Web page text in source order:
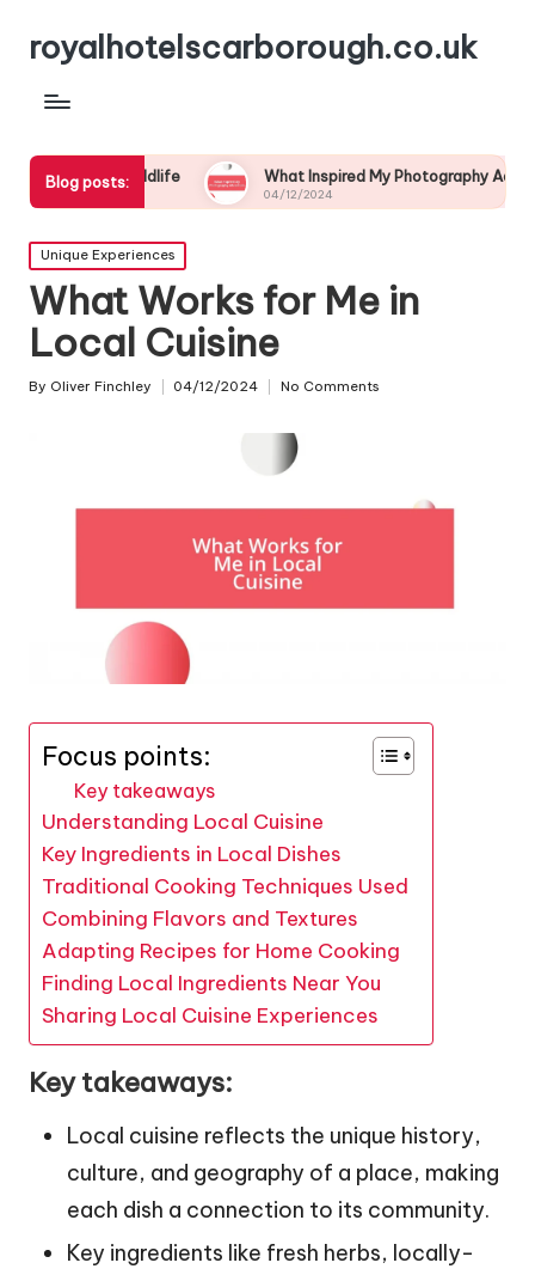
royalhotelscarborough.co.uk
Blog posts:
Wildlife What Inspired My Photography Adventure
04/12/2024
Posted
in
Unique Experiences
What Works for Me in
Local Cuisine
Posted
By Oliver Finchley 04/12/2024 No Comments
Focus points:
Key takeaways
Understanding Local Cuisine
Key Ingredients in Local Dishes
Traditional Cooking Techniques Used
Combining Flavors and Textures
Adapting Recipes for Home Cooking
Finding Local Ingredients Near You
Sharing Local Cuisine Experiences
Key takeaways:
Local cuisine reflects the unique history,
culture, and geography of a place, making
each dish a connection to its community.
Key ingredients like fresh herbs, locally-